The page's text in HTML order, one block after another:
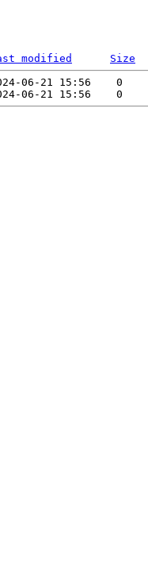
modified
Size
06-21 15:56    0